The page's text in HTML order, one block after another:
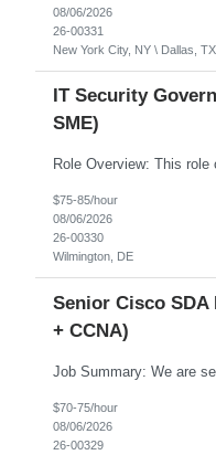
08/06/2026
26-00331
New York City, NY \ Dallas,
IT Security
SME)
$75-85/hour
08/06/2026
26-00330
Wilmington, DE
Senior Cisco SDA
+ CCNA)
$70-75/hour
08/06/2026
26-00329